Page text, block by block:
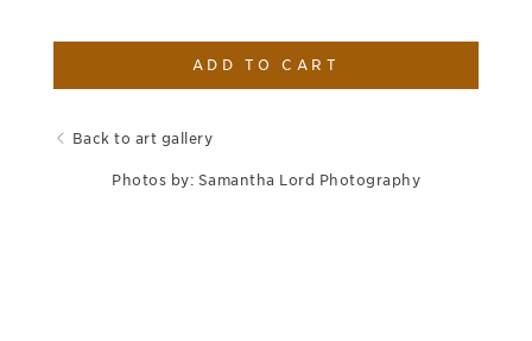
ADD TO CART
Back to art gallery
Photos by: Samantha Lord Photography